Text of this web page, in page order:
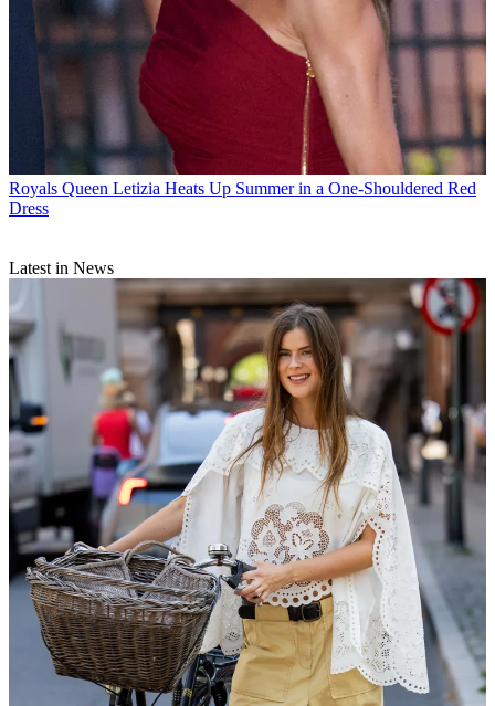
Royals Queen Letizia Heats Up Summer in a One-Shouldered Red
Dress
Latest in News